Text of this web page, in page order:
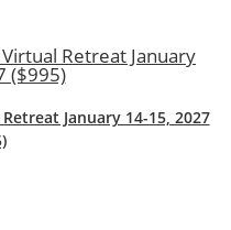
January 14-15, 2027